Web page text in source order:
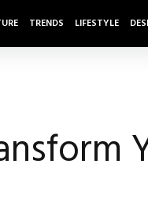
TRENDS LIFESTYLE